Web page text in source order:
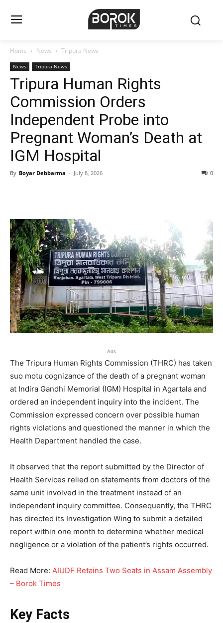
Home News Tripura News
News Tripura News
Tripura Human Rights
Commission Orders
Independent Probe into
Pregnant Woman’s Death at
IGM Hospital
By Boyar Debbarma - July 8, 2026 0
Ads
The Tripura Human Rights Commission (THRC) has taken
suo motu cognizance of the death of a pregnant woman
at Indira Gandhi Memorial (IGM) Hospital in Agartala and
ordered an independent inquiry into the incident. The
Commission expressed concern over possible human
rights violations and questioned the manner in which the
Health Department handled the case.
It observed that the report submitted by the Director of
Health Services relied on statements from doctors of the
same unit involved in the treatment instead of an
independent inquiry committee. Consequently, the THRC
has directed its Investigation Wing to submit a detailed
report within one month to determine whether medical
negligence or a violation of the patient’s rights occurred.
Read More: AIUDF Retains Two Seats in Assam Assembly
– Borok Times
Key Facts